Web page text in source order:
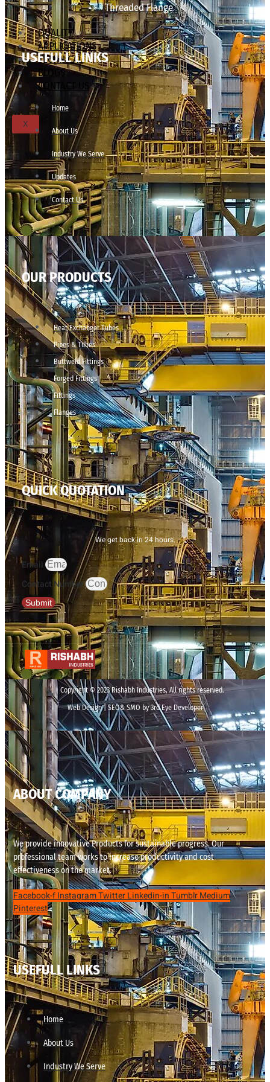
Threaded Flange
QUALITY
APPLICATIONS
TECHNICAL
BLOGS
CONTACT US
X
USEFULL LINKS
Home
About Us
Industry We Serve
Updates
Contact Us
OUR PRODUCTS
Heat Exchanger Tubes
Pipes & Tubes
Buttweld Fittings
Forged Fittings
Fittings
Flanges
QUICK QUOTATION
We get back in 24 hours.
Email
Contact Number
Submit
Copyright © 2023 Rishabh Industries, All rights reserved.
Web Design | SEO& SMO by 3rd Eye Developer
ABOUT COMPANY
We provide innovative Products for sustainable progress. Our
professional team works to increase productivity and cost
effectiveness on the market.
Facebook-fInstagramTwitterLinkedin-inTumblrMedium
Pinterest
USEFULL LINKS
Home
About Us
Industry We Serve